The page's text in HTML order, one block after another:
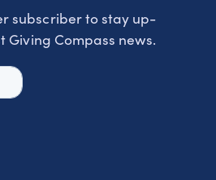
subscriber to stay up-
Compass news.